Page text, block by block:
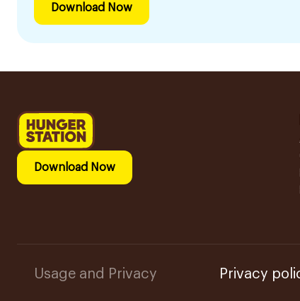
Download Now
Download Now
Usage and Privacy Privacy